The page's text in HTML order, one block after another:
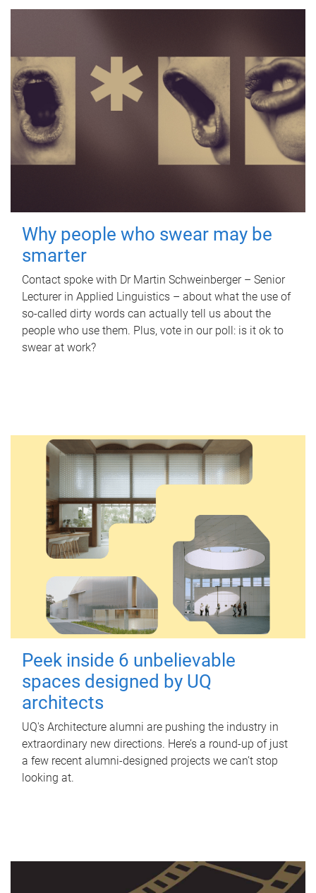
Why people who swear may be
smarter
Contact spoke with Dr Martin Schweinberger – Senior
Lecturer in Applied Linguistics – about what the use of
so-called dirty words can actually tell us about the
people who use them. Plus, vote in our poll: is it ok to
swear at work?
Peek inside 6 unbelievable
spaces designed by UQ
architects
UQ's Architecture alumni are pushing the industry in
extraordinary new directions. Here’s a round-up of just
a few recent alumni-designed projects we can’t stop
looking at.